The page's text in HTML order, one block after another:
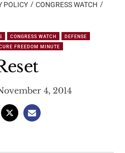
POLICY
CONGRESS WATCH
CONGRESS WATCH
DEFENSE
FREEDOM MINUTE
4, 2014